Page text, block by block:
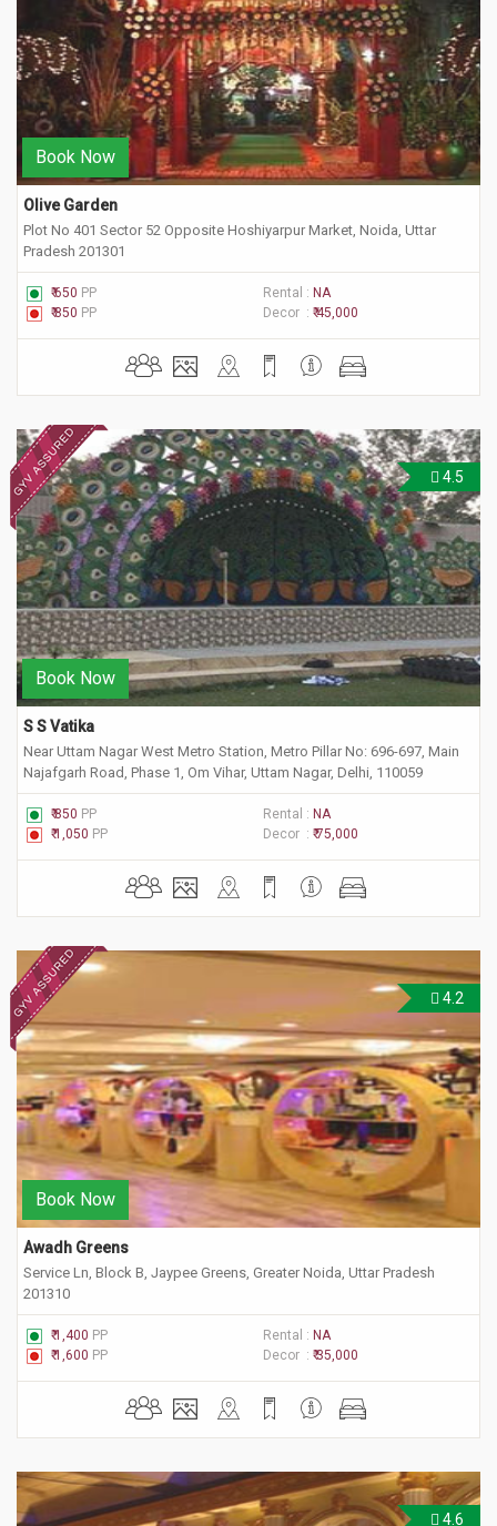
Book Now
Olive Garden
Plot No 401 Sector 52 Opposite Hoshiyarpur Market, Noida, Uttar
Pradesh 201301
₹ 650 PP Rental : NA
₹ 850 PP Decor : ₹ 45,000
4.5
Book Now
S S Vatika
Near Uttam Nagar West Metro Station, Metro Pillar No: 696-697, Main
Najafgarh Road, Phase 1, Om Vihar, Uttam Nagar, Delhi, 110059
₹ 850 PP Rental : NA
₹ 1,050 PP Decor : ₹ 75,000
4.2
Book Now
Awadh Greens
Service Ln, Block B, Jaypee Greens, Greater Noida, Uttar Pradesh
201310
₹ 1,400 PP Rental : NA
₹ 1,600 PP Decor : ₹ 35,000
4.6